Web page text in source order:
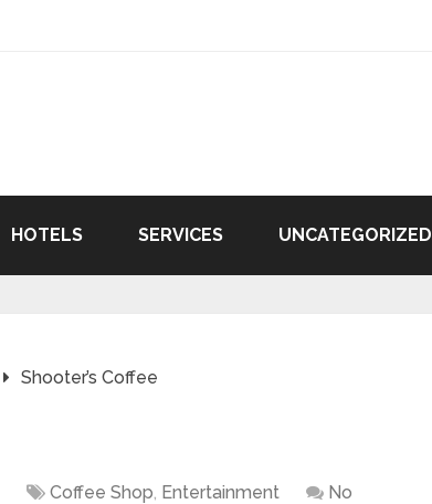
HOTELS SERVICES UNCATEGORIZED
Shooter’s Coffee
Coffee Shop, Entertainment
No